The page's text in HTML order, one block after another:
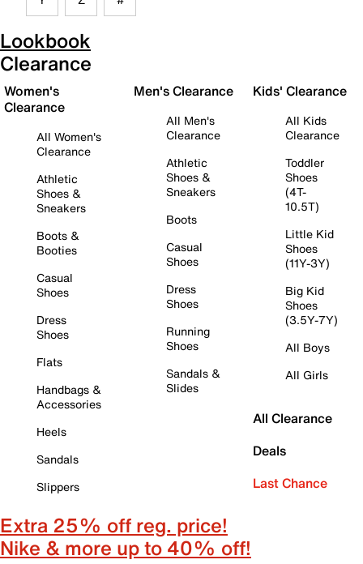
Lookbook
Clearance
Women's
Clearance
All Women's
Clearance
Athletic
Shoes &
Sneakers
Boots &
Booties
Casual
Shoes
Dress
Shoes
Flats
Handbags &
Accessories
Heels
Sandals
Slippers
Men's Clearance
All Men's
Clearance
Athletic
Shoes &
Sneakers
Boots
Casual
Shoes
Dress
Shoes
Running
Shoes
Sandals &
Slides
Kids' Clearance
All Kids
Clearance
Toddler
Shoes
(4T-
10.5T)
Little Kid
Shoes
(11Y-3Y)
Big Kid
Shoes
(3.5Y-7Y)
All Boys
All Girls
All Clearance
Deals
Last Chance
Extra 25% off reg. price!
Nike & more up to 40% off!